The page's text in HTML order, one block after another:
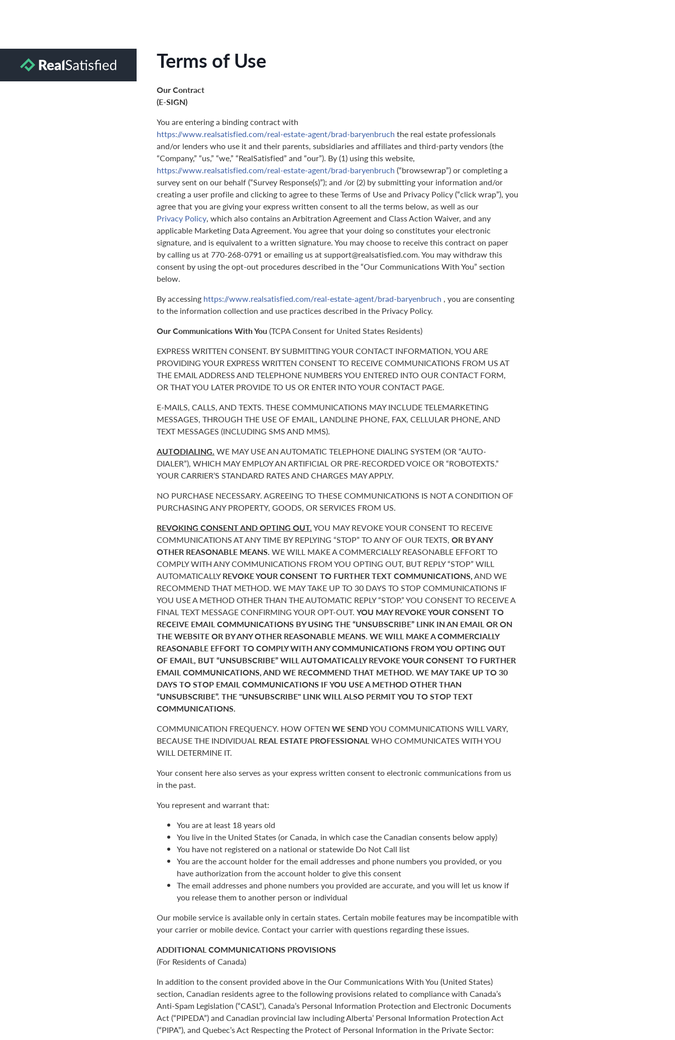
Terms of Use
Our Contract
(E-SIGN)
You are entering a binding contract with
https://www.realsatisfied.com/real-estate-agent/brad-baryenbruch the real estate professionals
and/or lenders who use it and their parents, subsidiaries and affiliates and third-party vendors (the
“Company,” “us,” “we,” “RealSatisfied” and “our”). By (1) using this website,
https://www.realsatisfied.com/real-estate-agent/brad-baryenbruch (“browsewrap”) or completing a
survey sent on our behalf (“Survey Response(s)”); and /or (2) by submitting your information and/or
creating a user profile and clicking to agree to these Terms of Use and Privacy Policy (“click wrap”), you
agree that you are giving your express written consent to all the terms below, as well as our
Privacy Policy, which also contains an Arbitration Agreement and Class Action Waiver, and any
applicable Marketing Data Agreement. You agree that your doing so constitutes your electronic
signature, and is equivalent to a written signature. You may choose to receive this contract on paper
by calling us at 770-268-0791 or emailing us at support@realsatisfied.com. You may withdraw this
consent by using the opt-out procedures described in the “Our Communications With You” section
below.
By accessing https://www.realsatisfied.com/real-estate-agent/brad-baryenbruch , you are consenting
to the information collection and use practices described in the Privacy Policy.
Our Communications With You (TCPA Consent for United States Residents)
EXPRESS WRITTEN CONSENT. BY SUBMITTING YOUR CONTACT INFORMATION, YOU ARE
PROVIDING YOUR EXPRESS WRITTEN CONSENT TO RECEIVE COMMUNICATIONS FROM US AT
THE EMAIL ADDRESS AND TELEPHONE NUMBERS YOU ENTERED INTO OUR CONTACT FORM,
OR THAT YOU LATER PROVIDE TO US OR ENTER INTO YOUR CONTACT PAGE.
E-MAILS, CALLS, AND TEXTS. THESE COMMUNICATIONS MAY INCLUDE TELEMARKETING
MESSAGES, THROUGH THE USE OF EMAIL, LANDLINE PHONE, FAX, CELLULAR PHONE, AND
TEXT MESSAGES (INCLUDING SMS AND MMS).
AUTODIALING. WE MAY USE AN AUTOMATIC TELEPHONE DIALING SYSTEM (OR “AUTO-
DIALER”), WHICH MAY EMPLOY AN ARTIFICIAL OR PRE-RECORDED VOICE OR “ROBOTEXTS.”
YOUR CARRIER’S STANDARD RATES AND CHARGES MAY APPLY.
NO PURCHASE NECESSARY. AGREEING TO THESE COMMUNICATIONS IS NOT A CONDITION OF
PURCHASING ANY PROPERTY, GOODS, OR SERVICES FROM US.
REVOKING CONSENT AND OPTING OUT.YOU MAY REVOKE YOUR CONSENT TO RECEIVE
COMMUNICATIONS AT ANY TIME BY REPLYING “STOP” TO ANY OF OUR TEXTS, OR BY ANY
OTHER REASONABLE MEANS. WE WILL MAKE A COMMERCIALLY REASONABLE EFFORT TO
COMPLY WITH ANY COMMUNICATIONS FROM YOU OPTING OUT, BUT REPLY “STOP” WILL
AUTOMATICALLYREVOKE YOUR CONSENT TO FURTHER TEXT COMMUNICATIONS,AND WE
RECOMMEND THAT METHOD. WE MAY TAKE UP TO 30 DAYS TO STOP COMMUNICATIONS IF
YOU USE A METHOD OTHER THAN THE AUTOMATIC REPLY “STOP.” YOU CONSENT TO RECEIVE A
FINAL TEXT MESSAGE CONFIRMING YOUR OPT-OUT. YOU MAY REVOKE YOUR CONSENT TO
RECEIVE EMAIL COMMUNICATIONS BY USING THE “UNSUBSCRIBE” LINK IN AN EMAIL OR ON
THE WEBSITE OR BY ANY OTHER REASONABLE MEANS. WE WILL MAKE A COMMERCIALLY
REASONABLE EFFORT TO COMPLY WITH ANY COMMUNICATIONS FROM YOU OPTING OUT
OF EMAIL, BUT “UNSUBSCRIBE” WILL AUTOMATICALLY REVOKE YOUR CONSENT TO FURTHER
EMAIL COMMUNICATIONS, AND WE RECOMMEND THAT METHOD. WE MAY TAKE UP TO 30
DAYS TO STOP EMAIL COMMUNICATIONS IF YOU USE A METHOD OTHER THAN
“UNSUBSCRIBE”. THE "UNSUBSCRIBE" LINK WILL ALSO PERMIT YOU TO STOP TEXT
COMMUNICATIONS.
COMMUNICATION FREQUENCY. HOW OFTEN WE SENDYOU COMMUNICATIONS WILL VARY,
BECAUSE THE INDIVIDUAL REAL ESTATE PROFESSIONALWHO COMMUNICATES WITH YOU
WILL DETERMINE IT.
Your consent here also serves as your express written consent to electronic communications from us
in the past.
You represent and warrant that:
You are at least 18 years old
You live in the United States (or Canada, in which case the Canadian consents below apply)
You have not registered on a national or statewide Do Not Call list
You are the account holder for the email addresses and phone numbers you provided, or you
have authorization from the account holder to give this consent
The email addresses and phone numbers you provided are accurate, and you will let us know if
you release them to another person or individual
Our mobile service is available only in certain states. Certain mobile features may be incompatible with
your carrier or mobile device. Contact your carrier with questions regarding these issues.
ADDITIONAL COMMUNICATIONS PROVISIONS
(For Residents of Canada)
In addition to the consent provided above in the Our Communications With You (United States)
section, Canadian residents agree to the following provisions related to compliance with Canada’s
Anti-Spam Legislation (“CASL”), Canada’s Personal Information Protection and Electronic Documents
Act (“PIPEDA”) and Canadian provincial law including Alberta’ Personal Information Protection Act
(“PIPA”), and Quebec’s Act Respecting the Protect of Personal Information in the Private Sector: